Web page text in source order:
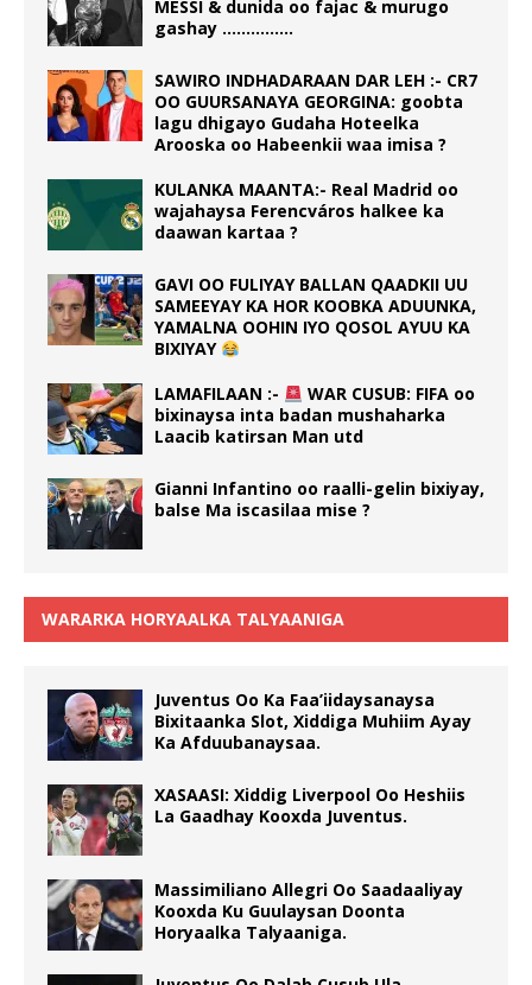
MESSI & dunida oo fajac & murugo
gashay ……………
SAWIRO INDHADARAAN DAR LEH :- CR7
OO GUURSANAYA GEORGINA: goobta
lagu dhigayo Gudaha Hoteelka
Arooska oo Habeenkii waa imisa ?
KULANKA MAANTA:- Real Madrid oo
wajahaysa Ferencváros halkee ka
daawan kartaa ?
GAVI OO FULIYAY BALLAN QAADKII UU
SAMEEYAY KA HOR KOOBKA ADUUNKA,
YAMALNA OOHIN IYO QOSOL AYUU KA
BIXIYAY
LAMAFILAAN :-
WAR CUSUB: FIFA oo
bixinaysa inta badan mushaharka
Laacib katirsan Man utd
Gianni Infantino oo raalli-gelin bixiyay,
balse Ma iscasilaa mise ?
WARARKA HORYAALKA TALYAANIGA
Juventus Oo Ka Faa’iidaysanaysa
Bixitaanka Slot, Xiddiga Muhiim Ayay
Ka Afduubanaysaa.
XASAASI: Xiddig Liverpool Oo Heshiis
La Gaadhay Kooxda Juventus.
Massimiliano Allegri Oo Saadaaliyay
Kooxda Ku Guulaysan Doonta
Horyaalka Talyaaniga.